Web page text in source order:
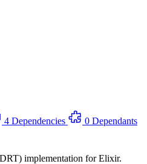
4 Dependencies
0 Dependants
implementation for Elixir.